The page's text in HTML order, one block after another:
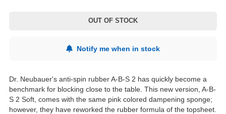
OUT OF STOCK
Notify me when in stock
Dr. Neubauer's anti-spin rubber A-B-S 2 has quickly become a
benchmark for blocking close to the table. This new version, A-B-
S 2 Soft, comes with the same pink colored dampening sponge;
however, they have reworked the rubber formula of the topsheet.